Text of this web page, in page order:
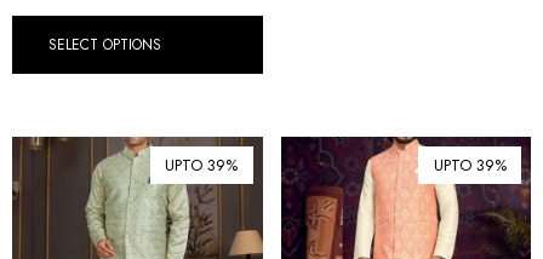
SELECT OPTIONS
UPTO 39% UPTO 39%